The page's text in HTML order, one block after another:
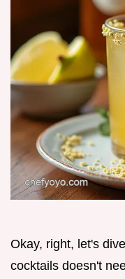
Okay, right, let's
cocktails doesn't